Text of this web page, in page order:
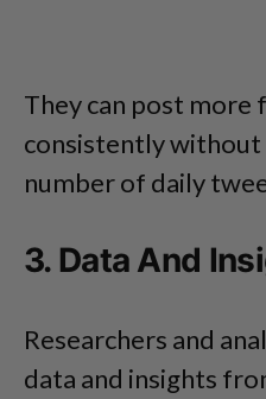
They can post more
consistently
number of daily
3. Data And
Researchers and
data and insights